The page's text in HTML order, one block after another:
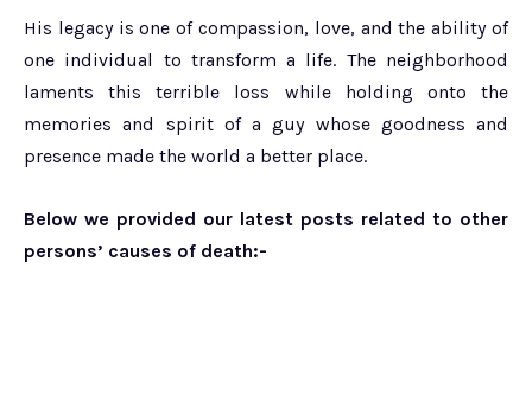
His legacy is one of compassion, love, and the ability of
one individual to transform a life. The neighborhood
laments this terrible loss while holding onto the
memories and spirit of a guy whose goodness and
presence made the world a better place.
Below we provided our latest posts related to other
persons’ causes of death:-